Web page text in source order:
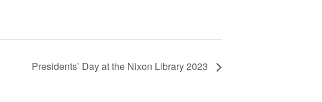
Presidents’ Day at the Nixon Library 2023